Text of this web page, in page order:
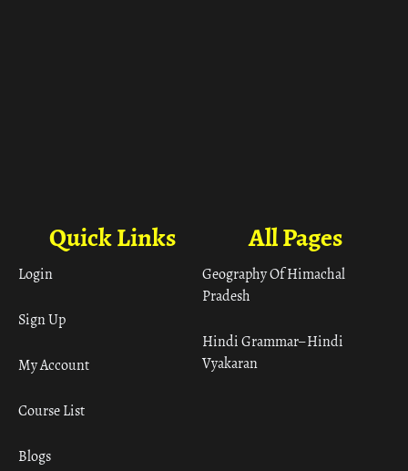
All Pages
Geography Of Himachal
Pradesh
Hindi Grammar– Hindi
Vyakaran
Quick Links
Login
Sign Up
My Account
Course List
Blogs